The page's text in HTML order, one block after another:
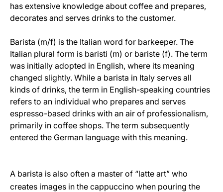
has extensive knowledge about coffee and prepares,
decorates and serves drinks to the customer.
Barista (m/f) is the Italian word for barkeeper. The
Italian plural form is baristi (m) or bariste (f). The term
was initially adopted in English, where its meaning
changed slightly. While a barista in Italy serves all
kinds of drinks, the term in English-speaking countries
refers to an individual who prepares and serves
espresso-based drinks with an air of professionalism,
primarily in coffee shops. The term subsequently
entered the German language with this meaning.
A barista is also often a master of “latte art” who
creates images in the cappuccino when pouring the